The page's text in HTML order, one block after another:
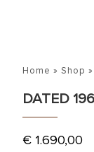
Home » Shop »
DATED
€ 1.690,00